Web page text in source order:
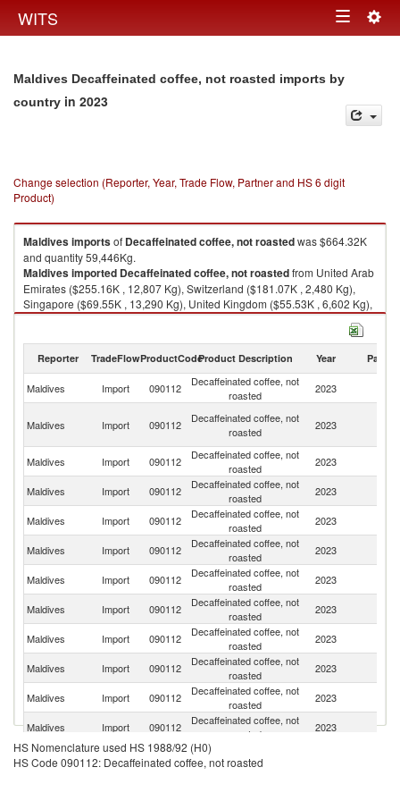
WITS Toggle
Maldives Decaffeinated coffee, not roasted imports by
country in 2023
Change selection (Reporter, Year, Trade Flow, Partner and HS 6 digit
Product)
Maldivesimportsof Decaffeinated coffee, not roastedwas $664.32K
and quantity 59,446Kg.
Maldivesimported Decaffeinated coffee, not roastedfrom United Arab
Emirates ($255.16K , 12,807 Kg), Switzerland ($181.07K , 2,480 Kg),
Singapore ($69.55K , 13,290 Kg), United Kingdom ($55.53K , 6,602 Kg),
Sri Lanka ($30.27K , 1,761 Kg).
Reporter TradeFlowProductCodeProduct Description Year Partner
Maldives Import 090112
Decaffeinated coffee, not
roasted
2023
Maldives Import 090112
Decaffeinated coffee, not
roasted
2023
Maldives
Import 090112
Decaffeinated coffee, not
roasted
2023
Maldives Import 090112
Decaffeinated coffee, not
roasted
2023
Maldives Import 090112
Decaffeinated coffee, not
roasted
2023
Maldives
Import 090112
Decaffeinated coffee, not
roasted
2023
Maldives
Import 090112
Decaffeinated coffee, not
roasted
2023
Maldives Import 090112
Decaffeinated coffee, not
roasted
2023
Maldives Import 090112
Decaffeinated coffee, not
roasted
2023
Maldives Import 090112
Decaffeinated coffee, not
roasted
2023
Maldives Import 090112
Decaffeinated coffee, not
roasted
2023
Maldives
Import 090112
Decaffeinated coffee, not
roasted
2023
Maldives Import 090112
Decaffeinated coffee, not
roasted
HS Nomenclature used HS 1988/92 (H0)
HS Code 090112: Decaffeinated coffee, not roasted